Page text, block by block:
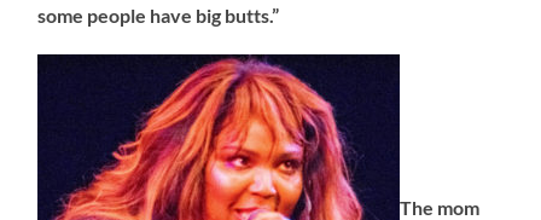
some people have big butts.”
The mom